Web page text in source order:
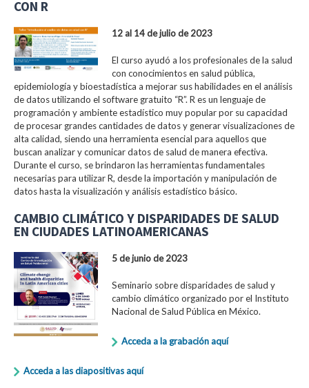
CON R
12 al 14 de julio de 2023
El curso ayudó a los profesionales de la salud
con conocimientos en salud pública,
epidemiología y bioestadística a mejorar sus habilidades en el análisis
de datos utilizando el software gratuito “R”. R es un lenguaje de
programación y ambiente estadístico muy popular por su capacidad
de procesar grandes cantidades de datos y generar visualizaciones de
alta calidad, siendo una herramienta esencial para aquellos que
buscan analizar y comunicar datos de salud de manera efectiva.
Durante el curso, se brindaron las herramientas fundamentales
necesarias para utilizar R, desde la importación y manipulación de
datos hasta la visualización y análisis estadístico básico.
CAMBIO CLIMÁTICO Y DISPARIDADES DE SALUD
EN CIUDADES LATINOAMERICANAS
5 de junio de 2023
Seminario sobre disparidades de salud y
cambio climático organizado por el Instituto
Nacional de Salud Pública en México.
Acceda a la grabación aquí
Acceda a las diapositivas aquí